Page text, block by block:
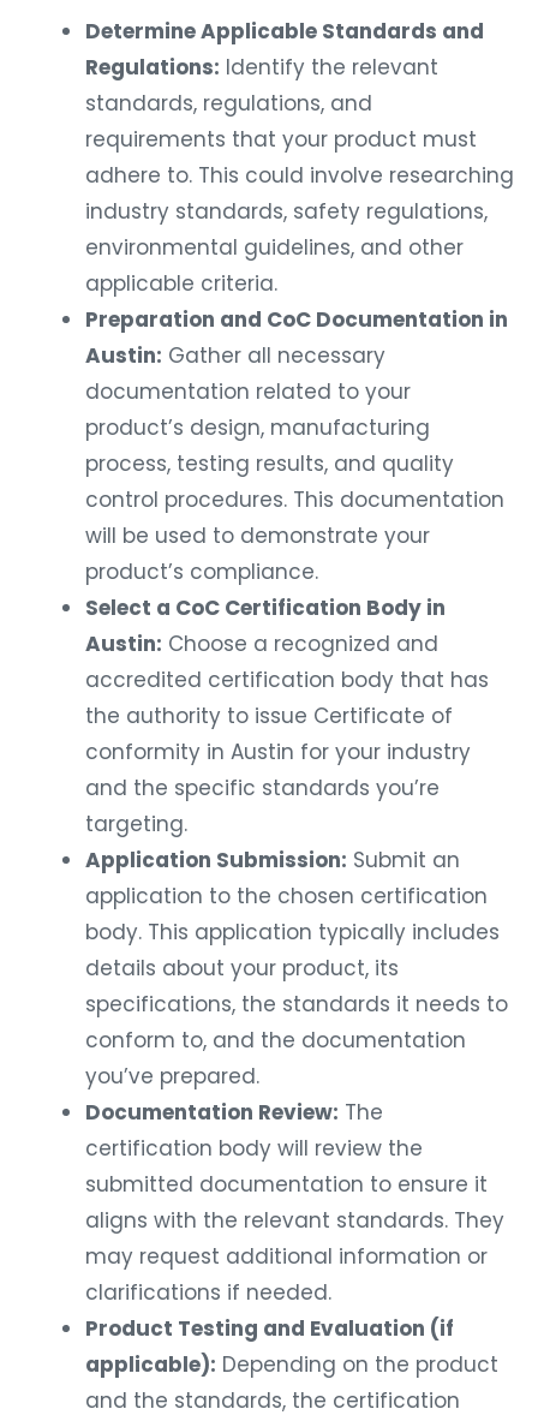
Determine Applicable Standards and
Regulations: Identify the relevant
standards, regulations, and
requirements that your product must
adhere to. This could involve researching
industry standards, safety regulations,
environmental guidelines, and other
applicable criteria.
Preparation and CoC Documentation in
Austin: Gather all necessary
documentation related to your
product’s design, manufacturing
process, testing results, and quality
control procedures. This documentation
will be used to demonstrate your
product’s compliance.
Select a CoC Certification Body in
Austin: Choose a recognized and
accredited certification body that has
the authority to issue Certificate of
conformity in Austin for your industry
and the specific standards you’re
targeting.
Application Submission: Submit an
application to the chosen certification
body. This application typically includes
details about your product, its
specifications, the standards it needs to
conform to, and the documentation
you’ve prepared.
Documentation Review: The
certification body will review the
submitted documentation to ensure it
aligns with the relevant standards. They
may request additional information or
clarifications if needed.
Product Testing and Evaluation (if
applicable): Depending on the product
and the standards, the certification